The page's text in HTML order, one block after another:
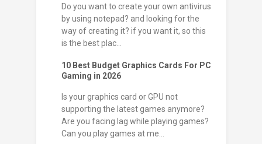
Do you want to create your own antivirus
by using notepad? and looking for the
way of creating it? if you want it, so this
is the best plac...
10 Best Budget Graphics Cards For PC
Gaming in 2026
Is your graphics card or GPU not
supporting the latest games anymore?
Are you facing lag while playing games?
Can you play games at me...